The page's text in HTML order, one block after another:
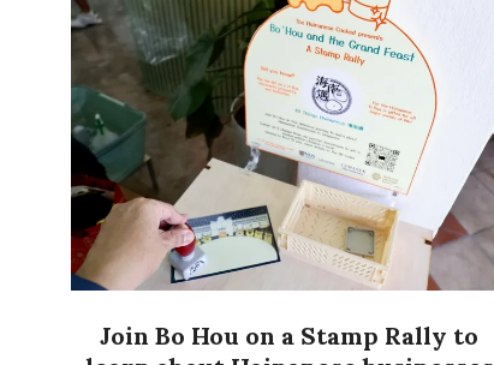
Join Bo Hou on a Stamp Rally to